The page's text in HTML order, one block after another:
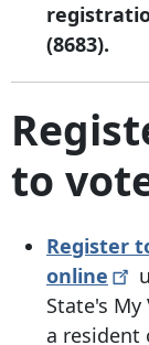
(8683).
to
Register
online
State's My
a resident